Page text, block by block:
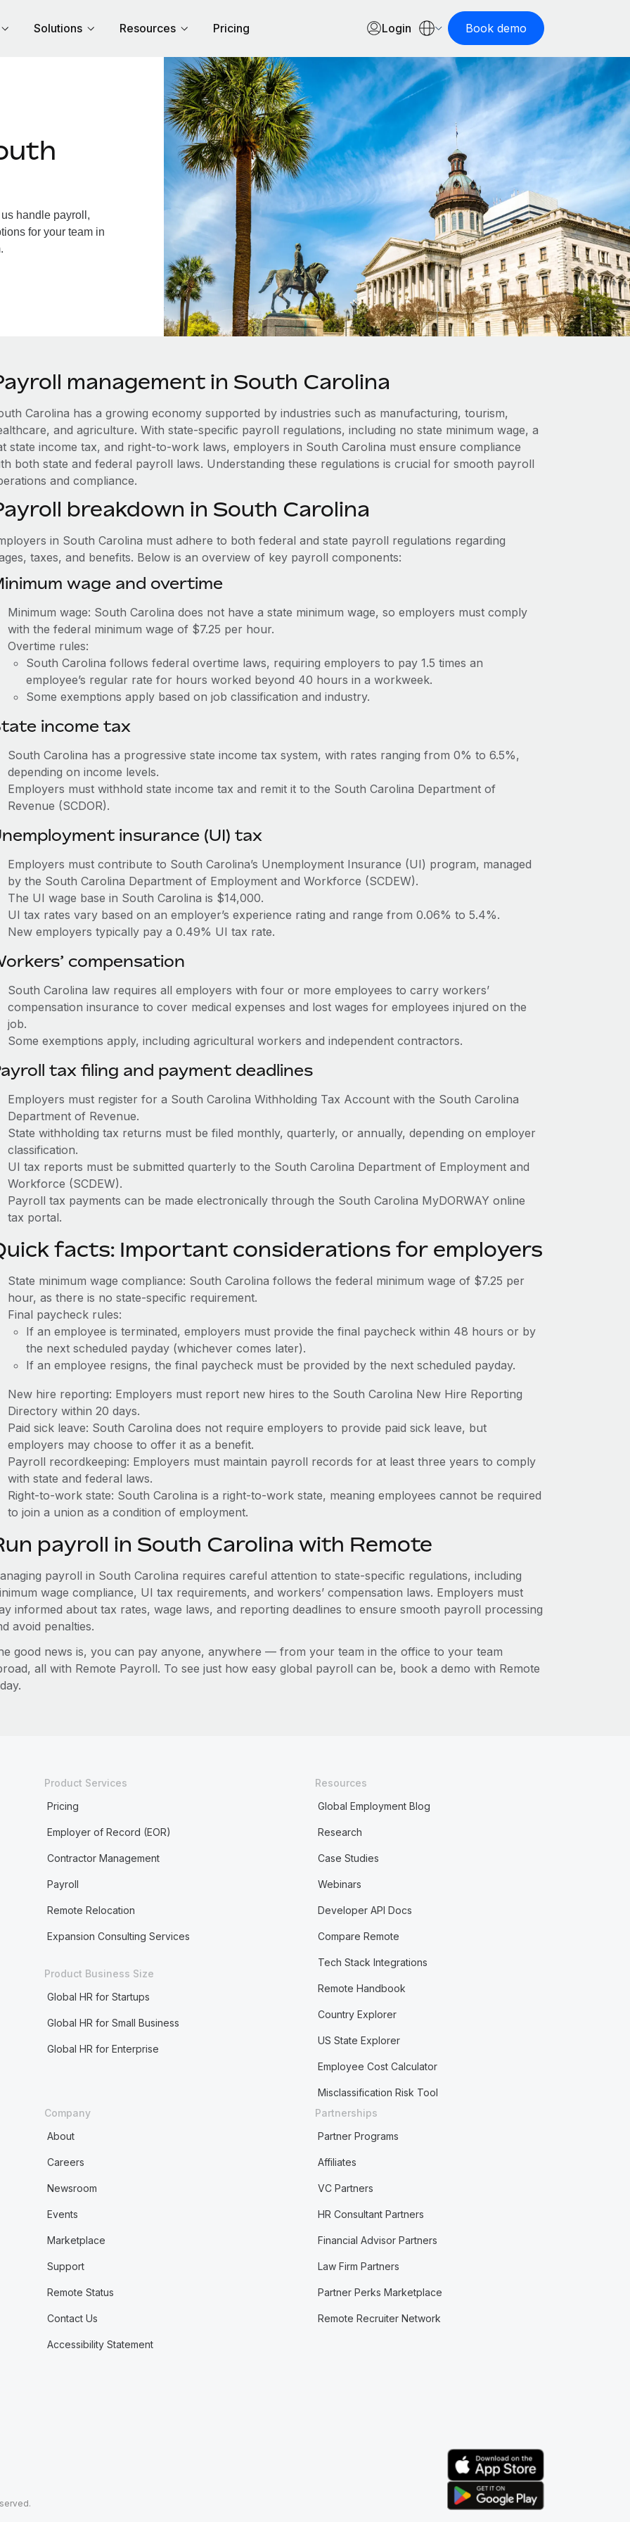
Solutions Resources Pricing Login Book demo
handle payroll,
for your team in
management in South Carolina
Carolina has a growing economy supported by industries such as manufacturing, tourism,
and agriculture. With state-specific payroll regulations, including no state minimum wage, a
state income tax, and right-to-work laws, employers in South Carolina must ensure compliance
both state and federal payroll laws. Understanding these regulations is crucial for smooth payroll
and compliance.
breakdown in South Carolina
in South Carolina must adhere to both federal and state payroll regulations regarding
taxes, and benefits. Below is an overview of key payroll components:
wage and overtime
Minimum wage: South Carolina does not have a state minimum wage, so employers must comply
with the federal minimum wage of $7.25 per hour.
Overtime rules:
South Carolina follows federal overtime laws, requiring employers to pay 1.5 times an
employee’s regular rate for hours worked beyond 40 hours in a workweek.
Some exemptions apply based on job classification and industry.
income tax
South Carolina has a progressive state income tax system, with rates ranging from 0% to 6.5%,
depending on income levels.
Employers must withhold state income tax and remit it to the South Carolina Department of
Revenue (SCDOR).
insurance (UI) tax
Employers must contribute to South Carolina’s Unemployment Insurance (UI) program, managed
by the South Carolina Department of Employment and Workforce (SCDEW).
The UI wage base in South Carolina is $14,000.
UI tax rates vary based on an employer’s experience rating and range from 0.06% to 5.4%.
New employers typically pay a 0.49% UI tax rate.
compensation
South Carolina law requires all employers with four or more employees to carry workers’
compensation insurance to cover medical expenses and lost wages for employees injured on the
job.
Some exemptions apply, including agricultural workers and independent contractors.
tax filing and payment deadlines
Employers must register for a South Carolina Withholding Tax Account with the South Carolina
Department of Revenue.
State withholding tax returns must be filed monthly, quarterly, or annually, depending on employer
classification.
UI tax reports must be submitted quarterly to the South Carolina Department of Employment and
Workforce (SCDEW).
Payroll tax payments can be made electronically through the South Carolina MyDORWAY online
tax portal.
facts: Important considerations for employers
State minimum wage compliance: South Carolina follows the federal minimum wage of $7.25 per
hour, as there is no state-specific requirement.
Final paycheck rules:
If an employee is terminated, employers must provide the final paycheck within 48 hours or by
the next scheduled payday (whichever comes later).
If an employee resigns, the final paycheck must be provided by the next scheduled payday.
New hire reporting: Employers must report new hires to the South Carolina New Hire Reporting
Directory within 20 days.
Paid sick leave: South Carolina does not require employers to provide paid sick leave, but
employers may choose to offer it as a benefit.
Payroll recordkeeping: Employers must maintain payroll records for at least three years to comply
with state and federal laws.
Right-to-work state: South Carolina is a right-to-work state, meaning employees cannot be required
to join a union as a condition of employment.
payroll in South Carolina with Remote
payroll in South Carolina requires careful attention to state-specific regulations, including
wage compliance, UI tax requirements, and workers’ compensation laws. Employers must
informed about tax rates, wage laws, and reporting deadlines to ensure smooth payroll processing
avoid penalties.
good news is, you can pay anyone, anywhere — from your team in the office to your team
all with Remote Payroll. To see just how easy global payroll can be, book a demo with Remote
Product Services
Pricing
Employer of Record (EOR)
Contractor Management
Payroll
Remote Relocation
Expansion Consulting Services
Product Business Size
Global HR for Startups
Global HR for Small Business
Global HR for Enterprise
Resources
Global Employment Blog
Research
Case Studies
Webinars
Developer API Docs
Compare Remote
Tech Stack Integrations
Remote Handbook
Country Explorer
US State Explorer
Employee Cost Calculator
Misclassification Risk Tool
Company
About
Careers
Newsroom
Events
Marketplace
Support
Remote Status
Contact Us
Accessibility Statement
Partnerships
Partner Programs
Affiliates
VC Partners
HR Consultant Partners
Financial Advisor Partners
Law Firm Partners
Partner Perks Marketplace
Remote Recruiter Network